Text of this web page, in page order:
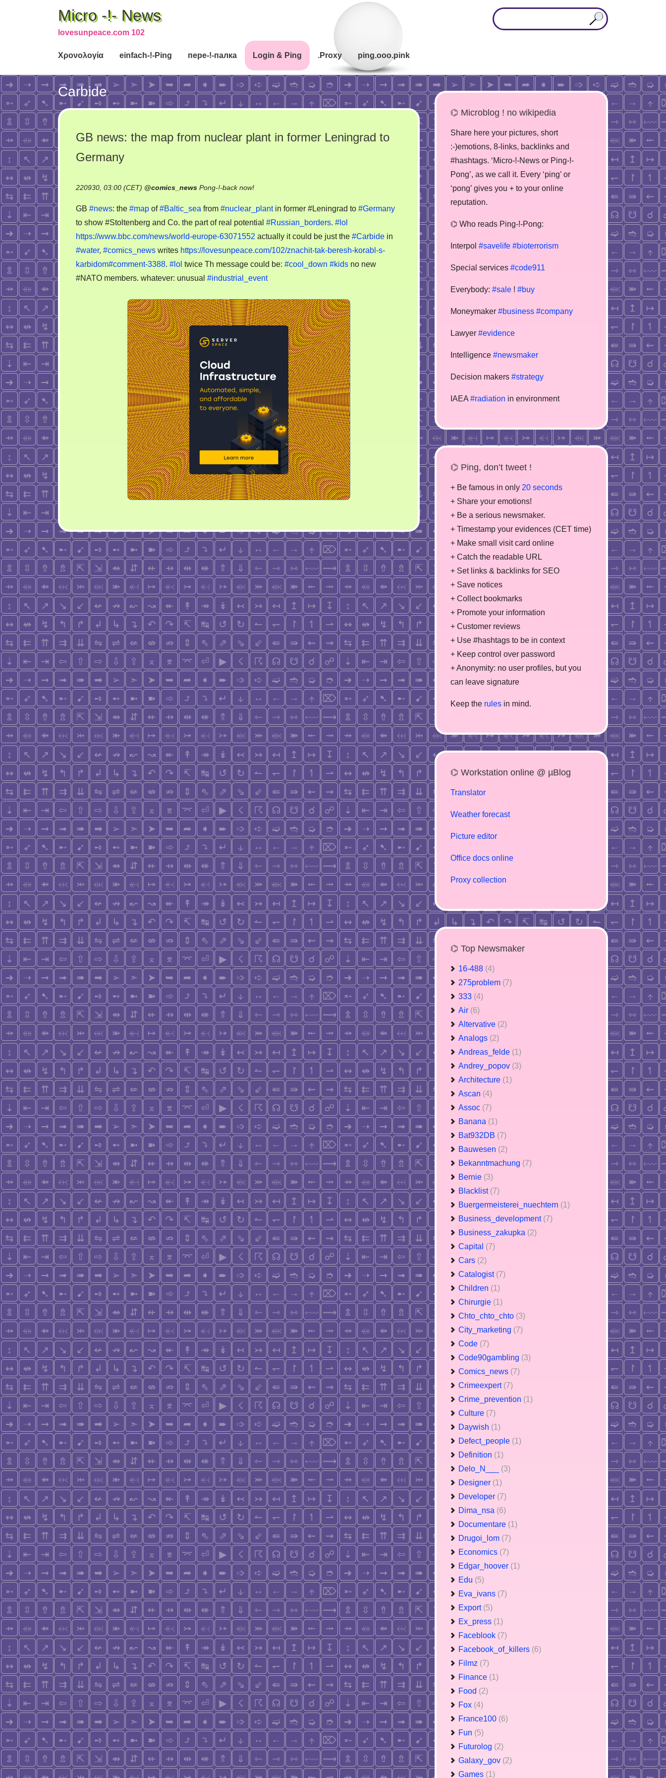
Micro -!- News
lovesunpeace.com 102
Χρονολογία einfach-!-Ping пере-!-палка Login & Ping .Proxy ping.ooo.pink
Carbide
GB news: the map from nuclear plant in former Leningrad to
Germany
220930, 03:00 (CET) @comics_news Pong-!-back now!on
news:
the
map
from
nuclear
plant
former
Leningrad
to
GB #news: the #map of#Baltic_sea from #nuclear_plantin former #Leningrad to #Germany
to show #Stoltenberg and Co. the part of real potential #Russian_borders. #lol
https://www.bbc.com/news/world-europe-63071552 actually it could be just the #Carbide in
#water, #comics_news writes https://lovesunpeace.com/102/znachit-tak-beresh-korabl-s-
karbidom#comment-3388. #lol twice Th message could be: #cool_down #kids no new
#NATO members. whatever: unusual #industrial_event
⌬ Microblog ! no wikipedia
Share here your pictures, short
:-)emotions, 8-links, backlinks and
#hashtags. ‘Micro-!-News or Ping-!-
Pong’, as we call it. Every ‘ping’ or
‘pong’ gives you + to your online
reputation.
⌬ Who reads Ping-!-Pong:
Interpol #savelife #bioterrorism
Special services #code911
Everybody: #sale ! #buy
Moneymaker #business #company
Lawyer #evidence
Intelligence #newsmaker
Decision makers #strategy
IAEA #radiation in environment
⌬ Ping, don’t tweet !
+ Be famous in only 20 seconds
+ Share your emotions!
+ Be a serious newsmaker.
+ Timestamp your evidences (CET time)
+ Make small visit card online
+ Catch the readable URL
+ Set links & backlinks for SEO
+ Save notices
+ Collect bookmarks
+ Promote your information
+ Customer reviews
+ Use #hashtags to be in context
+ Keep control over password
+ Anonymity: no user profiles, but you
can leave signature
Keep the rules in mind.
⌬ Workstation online @ µBlog
Translator
Weather forecast
Picture editor
Office docs online
Proxy collection
⌬ Top Newsmaker
16-488 (4)
275problem (7)
333 (4)
Air (6)
Altervative (2)
Analogs (2)
Andreas_felde (1)
Andrey_popov (3)
Architecture (1)
Ascan (4)
Assoc (7)
Banana (1)
Bat932DB (7)
Bauwesen (2)
Bekanntmachung (7)
Bernie (3)
Blacklist (7)
Buergermeisterei_nuechtern (1)
Business_development (7)
Business_zakupka (2)
Capital (7)
Cars (2)
Catalogist (7)
Children (1)
Chirurgie (1)
Chto_chto_chto (3)
City_marketing (7)
Code (7)
Code90gambling (3)
Comics_news (7)
Crimeexpert (7)
Crime_prevention (1)
Culture (7)
Daywish (1)
Defect_people (1)
Definition (1)
Delo_N___ (3)
Designer (1)
Developer (7)
Dima_nsa (6)
Documentare (1)
Drugoi_lom (7)
Economics (7)
Edgar_hoover (1)
Edu (5)
Eva_ivans (7)
Export (5)
Ex_press (1)
Faceblook (7)
Facebook_of_killers (6)
Filmz (7)
Finance (1)
Food (2)
Fox (4)
France100 (6)
Fun (5)
Futurolog (2)
Galaxy_gov (2)
Games (1)